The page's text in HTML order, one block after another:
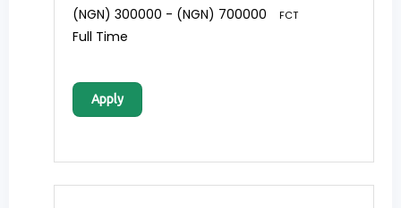
(NGN) 300000 - (NGN) 700000 FCT
Full Time
Apply